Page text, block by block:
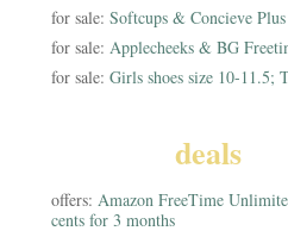
for sale: Softcups & Concieve Plus
for sale: Applecheeks & BG
for sale: Girls shoes size 10-11.5;
deals
offers: Amazon FreeTime
cents for 3 months